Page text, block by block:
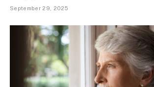
September 29, 2025